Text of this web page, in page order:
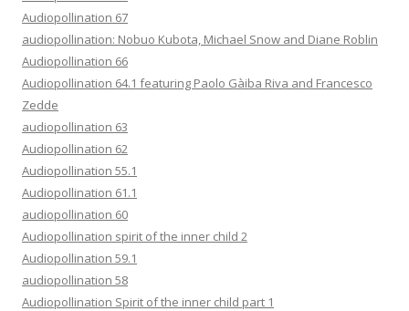
Audiopollination 67
audiopollination: Nobuo Kubota, Michael Snow and Diane Roblin
Audiopollination 66
Audiopollination 64.1 featuring Paolo Gàiba Riva and Francesco
Zedde
audiopollination 63
Audiopollination 62
Audiopollination 55.1
Audiopollination 61.1
audiopollination 60
Audiopollination spirit of the inner child 2
Audiopollination 59.1
audiopollination 58
Audiopollination Spirit of the inner child part 1